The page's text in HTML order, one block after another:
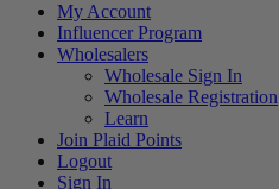
My Account
Influencer Program
Wholesalers
Wholesale Sign In
Wholesale Registration
Learn
Join Plaid Points
Logout
Sign In